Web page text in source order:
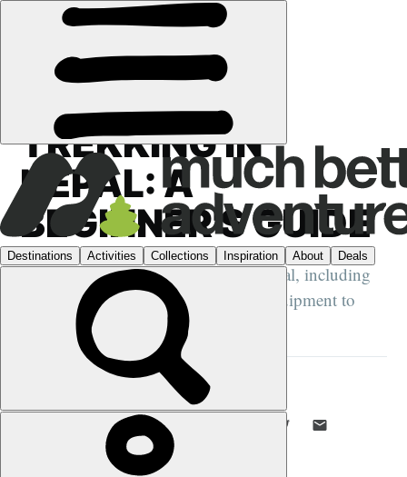
·NEPAL
TREKKING IN
NEPAL: A
BEGINNER'S GUIDE
A beginner's guide to trekking in Nepal, including
when to go, where to go and what equipment to
bring with you...
ELEN TURNER
15 MIN READ
LIKE THIS? TELL YOUR FRIENDS! →